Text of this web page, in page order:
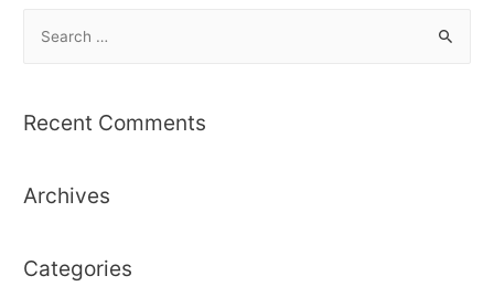
r
f
r
Recent Comments
Archives
Categories